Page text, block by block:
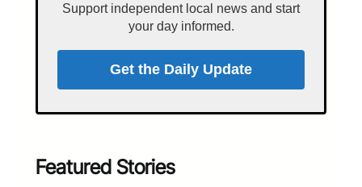
Support independent local news and start
your day informed.
Get the Daily Update
Featured Stories